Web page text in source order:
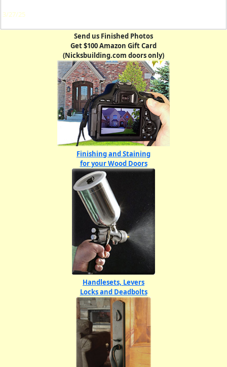
3/27/25
Send us Finished Photos
Get $100 Amazon Gift Card
(Nicksbuilding.com doors only)
Finishing and Staining
for your Wood Doors
Handlesets, Levers
Locks and Deadbolts